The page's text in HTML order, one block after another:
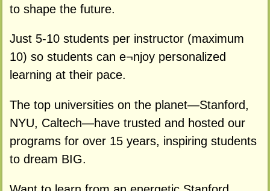
to shape the future.
Just 5-10 students per instructor (maximum
10) so students can e¬njoy personalized
learning at their pace.
The top universities on the planet—Stanford,
NYU, Caltech—have trusted and hosted our
programs for over 15 years, inspiring students
to dream BIG.